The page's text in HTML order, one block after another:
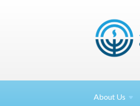
About Us